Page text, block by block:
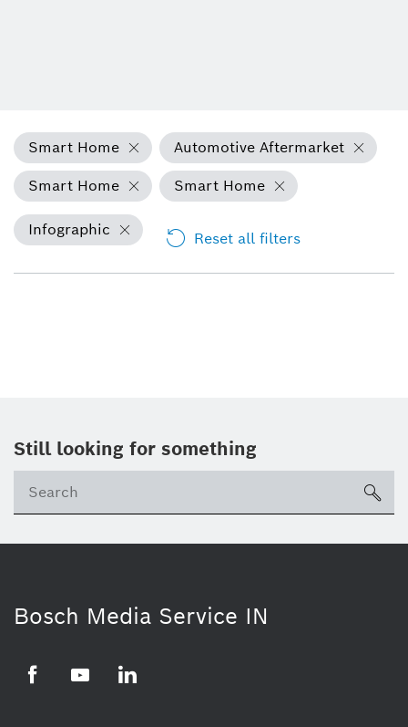
Smart Home
Automotive Aftermarket
Smart Home
Smart Home
Infographic Reset all filters
Still looking for something
Bosch Media Service IN